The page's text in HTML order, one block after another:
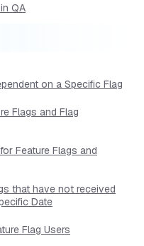
QA
on a Specific Flag
Flags and Flag
Feature Flags and
that have not received
Date
Flag Users